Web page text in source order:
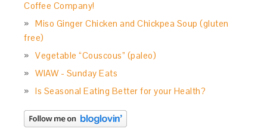
Coffee Company!
Miso Ginger Chicken and Chickpea Soup (gluten
free)
Vegetable “Couscous” (paleo)
WIAW - Sunday Eats
Is Seasonal Eating Better for your Health?